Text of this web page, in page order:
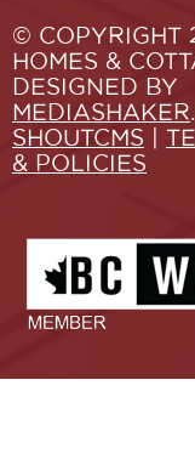
© COPYRIGHT
HOMES &
DESIGNED BY
MEDIASHAKER
SHOUTCMS
& POLICIES